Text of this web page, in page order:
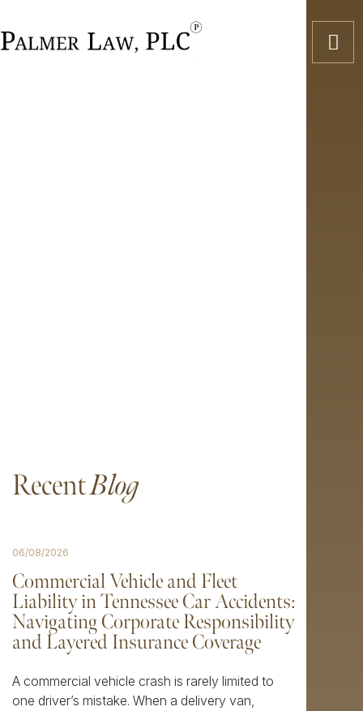
RecentBlog
06/08/2026
Commercial Vehicle and Fleet
Liability in Tennessee Car Accidents:
Navigating Corporate Responsibility
and Layered Insurance Coverage
A commercial vehicle crash is rarely limited to
one driver’s mistake. When a delivery van,